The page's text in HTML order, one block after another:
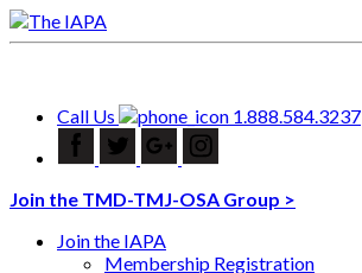
Call Us 1.888.584.3237
Join the TMD-TMJ-OSA Group >
Join the IAPA
Membership Registration